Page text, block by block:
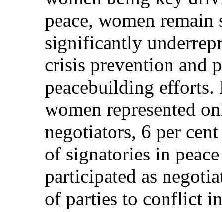
peace, women
significantly
crisis prevention and
peacebuilding efforts.
women represented
negotiators, 6 per
of signatories in
participated as
of parties to conflict